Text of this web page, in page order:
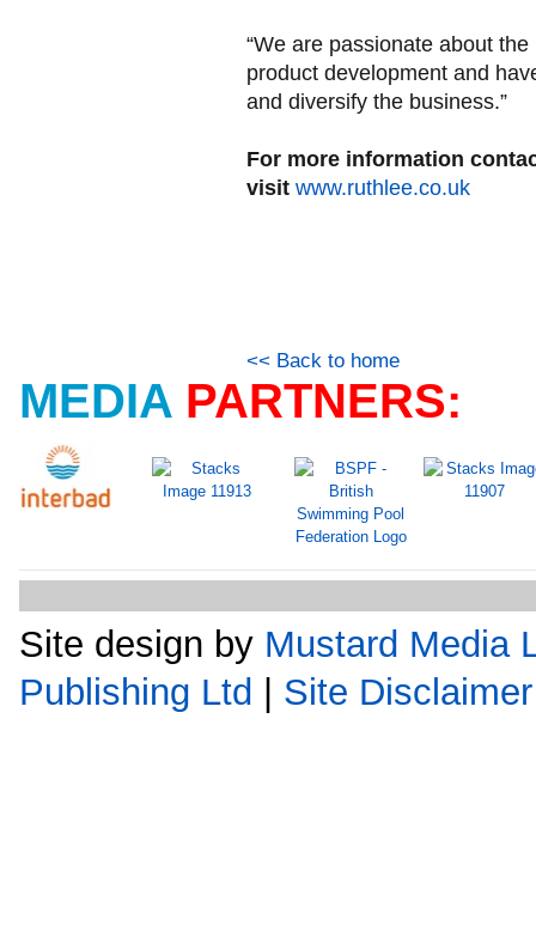
“We are passionate about
product development and
and diversify the business.”
For more information
visit www.ruthlee.co.uk
<< Back to home
MEDIA PARTNERS:
Site design by Mustard Media
Publishing Ltd | Site Disclaimer